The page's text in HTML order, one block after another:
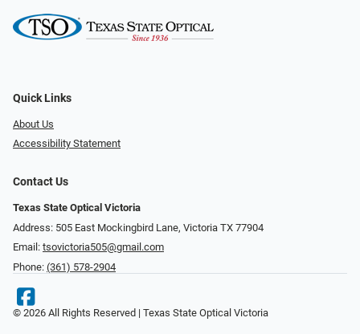
Quick Links
About Us
Accessibility Statement
Contact Us
Texas State Optical Victoria
Address: 505 East Mockingbird Lane, Victoria TX 77904
Email: tsovictoria505@gmail.com
Phone: (361) 578-2904
© 2026 All Rights Reserved | Texas State Optical Victoria